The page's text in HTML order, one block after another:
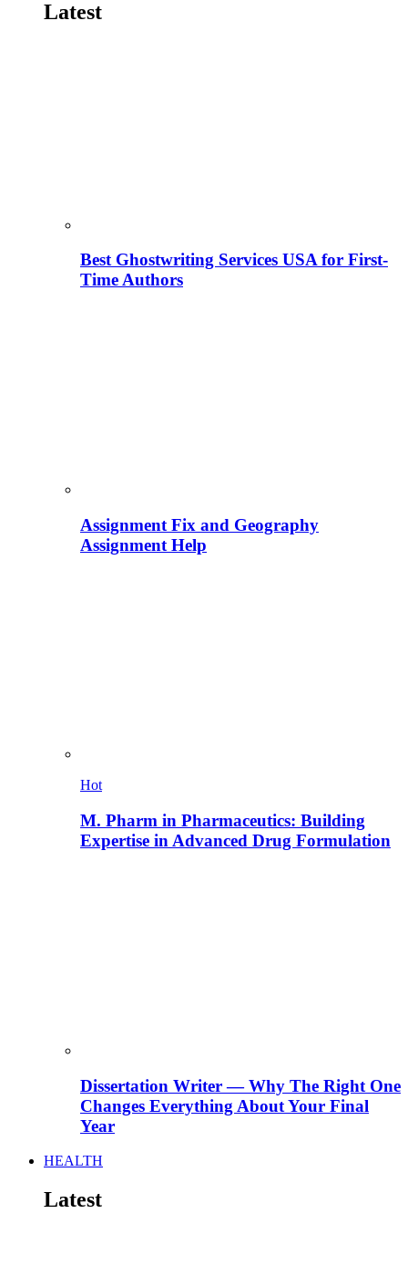
Latest
Best Ghostwriting Services USA for First-
Time Authors
Assignment Fix and Geography
Assignment Help
Hot
M. Pharm in Pharmaceutics: Building
Expertise in Advanced Drug Formulation
Dissertation Writer — Why The Right One
Changes Everything About Your Final
Year
HEALTH
Latest